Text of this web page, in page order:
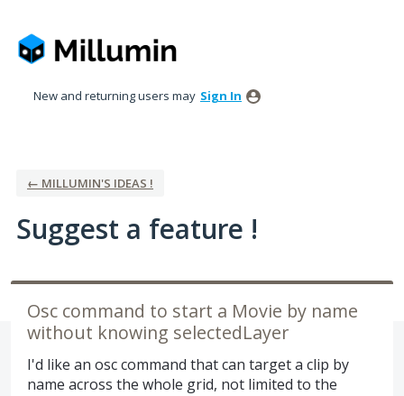
to
content
New and returning users may Sign In
← MILLUMIN'S IDEAS !
Suggest a feature !
Osc command to start a Movie by name
without knowing selectedLayer
I'd like an osc command that can target a clip by
name across the whole grid, not limited to the